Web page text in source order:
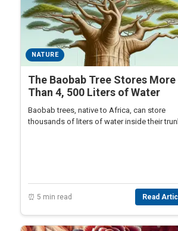
NATURE
The Baobab Tree Stores More
Than 4, 500 Liters of Water
Baobab trees, native to Africa, can store
thousands of liters of water inside their
⏰ 5 min read Read